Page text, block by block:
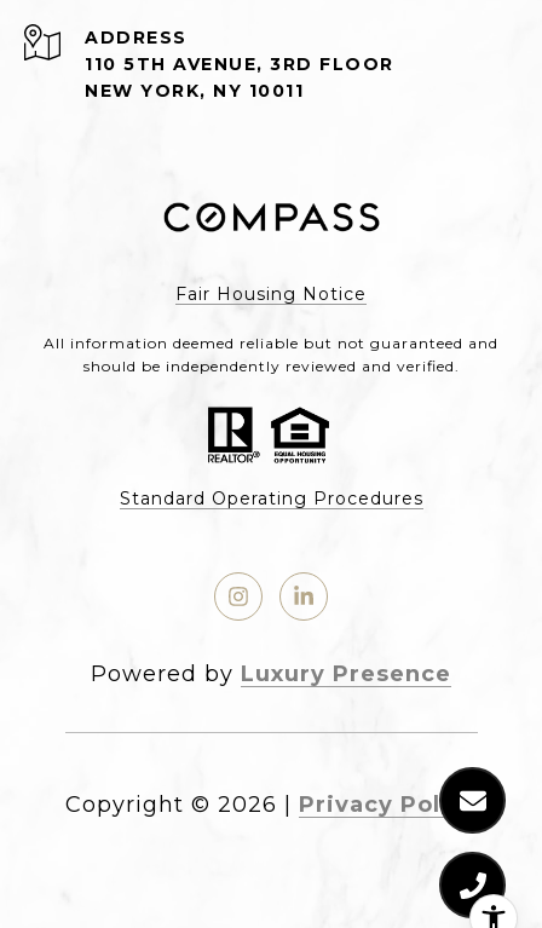
ADDRESS
110 5TH AVENUE, 3RD FLOOR
NEW YORK, NY 10011
Fair Housing Notice
All information deemed reliable but not guaranteed and
should be independently reviewed and verified.
Standard Operating Procedures
Powered by Luxury Presence
Copyright © 2026 Privacy Policy